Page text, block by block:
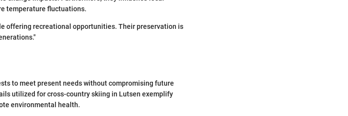
temperature fluctuations.
offering recreational opportunities. Their preservation is
to meet present needs without compromising future
utilized for cross-country skiing in Lutsen exemplify
environmental health.